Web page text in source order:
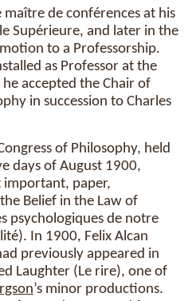
maître de conférences at his
Supérieure, and later in the
to a Professorship.
as Professor at the
accepted the Chair of
in succession to Charles
of Philosophy, held
days of August 1900,
important, paper,
Belief in the Law of
psychologiques de notre
In 1900, Felix Alcan
previously appeared in
Laughter (Le rire), one of
’s minor productions.